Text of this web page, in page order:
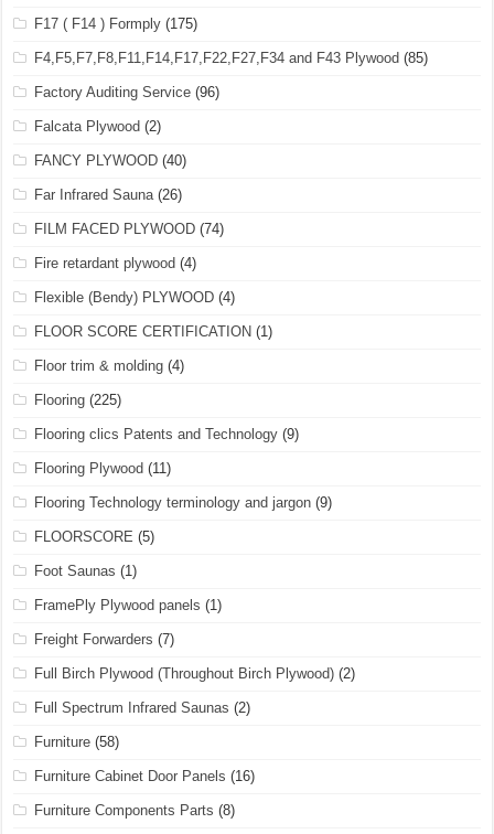
F17 ( F14 ) Formply (175)
F4,F5,F7,F8,F11,F14,F17,F22,F27,F34 and F43 Plywood (85)
Factory Auditing Service (96)
Falcata Plywood (2)
FANCY PLYWOOD (40)
Far Infrared Sauna(26)
FILM FACED PLYWOOD (74)
Fire retardant plywood (4)
Flexible (Bendy) PLYWOOD (4)
FLOOR SCORE CERTIFICATION (1)
Floor trim & molding (4)
Flooring (225)
Flooring clics Patents and Technology (9)
Flooring Plywood (11)
Flooring Technology terminology and jargon (9)
FLOORSCORE (5)
Foot Saunas (1)
FramePly Plywood panels (1)
Freight Forwarders (7)
Full Birch Plywood (Throughout Birch Plywood) (2)
Full Spectrum Infrared Saunas (2)
Furniture (58)
Furniture Cabinet Door Panels (16)
Furniture Components Parts (8)